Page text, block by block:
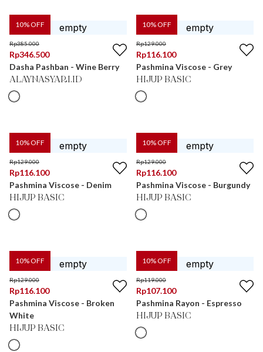
10% OFF
Rp385.000
Rp346.500
Dasha Pashban - Wine Berry
ALAYNASYARI.ID
10% OFF
Rp129.000
Rp116.100
Pashmina Viscose - Grey
HIJUP BASIC
10% OFF
Rp129.000
Rp116.100
Pashmina Viscose - Denim
HIJUP BASIC
10% OFF
Rp129.000
Rp116.100
Pashmina Viscose - Burgundy
HIJUP BASIC
10% OFF
Rp129.000
Rp116.100
Pashmina Viscose - Broken
White
HIJUP BASIC
10% OFF
Rp119.000
Rp107.100
Pashmina Rayon - Espresso
HIJUP BASIC